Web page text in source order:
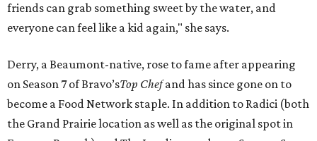
friends can grab something sweet by the water, and
everyone can feel like a kid again," she says.
Derry, a Beaumont-native, rose to fame after appearing
on Season 7 of Bravo’sTop Chefand has since gone on to
become a Food Network staple. In addition to Radici (both
the Grand Prairie location as well as the original spot in